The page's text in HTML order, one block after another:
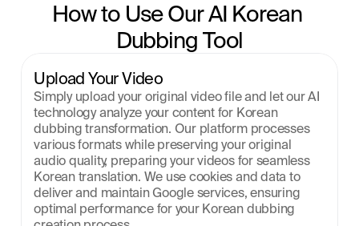
How to Use Our AI Korean
Dubbing Tool
Upload Your Video
Simply upload your original video file and let our AI
technology analyze your content for Korean
dubbing transformation. Our platform processes
various formats while preserving your original
audio quality, preparing your videos for seamless
Korean translation. We use cookies and data to
deliver and maintain Google services, ensuring
optimal performance for your Korean dubbing